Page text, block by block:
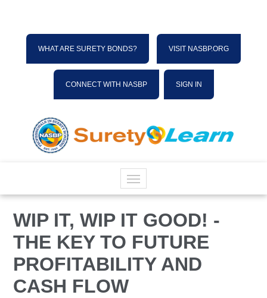
WHAT ARE SURETY BONDS? VISIT NASBP.ORG
CONNECT WITH NASBP SIGN IN
HOME
CATALOG
FAQS
WIP IT, WIP IT GOOD! -
THE KEY TO FUTURE
PROFITABILITY AND
CASH FLOW